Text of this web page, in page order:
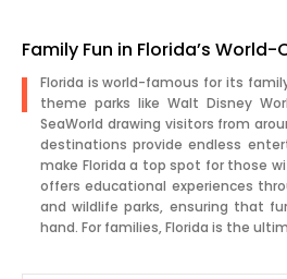
Family Fun in Florida’s
Florida is world-famous for its
theme parks like Walt Disney
SeaWorld drawing visitors from
destinations provide endless
make Florida a top spot for those
offers educational experiences
and wildlife parks, ensuring that
hand. For families, Florida is the